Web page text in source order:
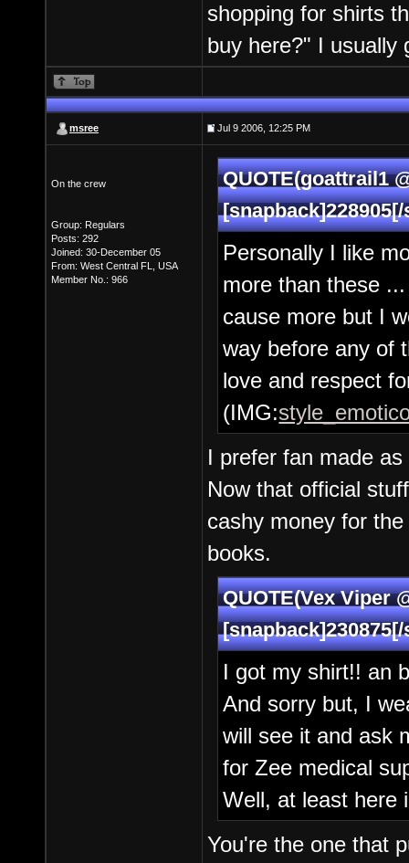
shopping for shirts
buy here?" I usually
msree Jul 9 2006, 12:25 PM
On the crew
Group: Regulars
Posts: 292
Joined: 30-December 05
From: West Central FL, USA
Member No.: 966
QUOTE(goattrail1
Personally I like
more than these
cause more but I
way before any of
love and respect
(IMG:
I prefer fan made
Now that official
cashy money for
books.
QUOTE(Vex Viper
I got my shirt!! an
And sorry but, I
will see it and ask
for Zee medical
Well, at least here
You're the one that